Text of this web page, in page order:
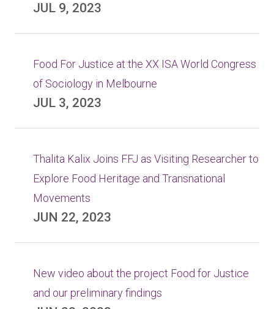
JUL 9, 2023
Food For Justice at the XX ISA World Congress
of Sociology in Melbourne
JUL 3, 2023
Thalita Kalix Joins FFJ as Visiting Researcher to
Explore Food Heritage and Transnational
Movements
JUN 22, 2023
New video about the project Food for Justice
and our preliminary findings